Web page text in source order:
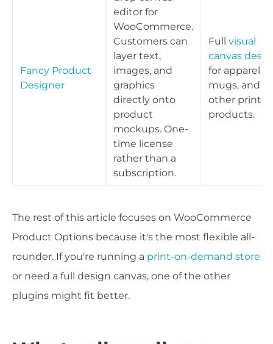
Fancy Product
Designer
editor for
WooCommerce.
Customers can
layer text,
images, and
graphics
directly onto
product
mockups. One-
time license
rather than a
subscription.
Full visual
canvas
for apparel,
mugs, and
other print
products.
The rest of this article focuses on WooCommerce
Product Options because it's the most flexible all-
rounder. If you're running a print-on-demand store
or need a full design canvas, one of the other
plugins might fit better.